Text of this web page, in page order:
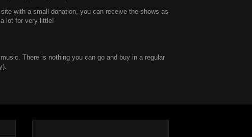
with a small donation, you can receive the shows as
lot for very little!
There is nothing you can go and buy in a regular